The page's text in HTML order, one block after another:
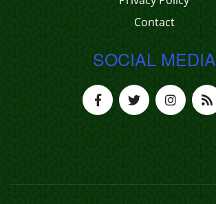
Contact
SOCIAL MEDIA